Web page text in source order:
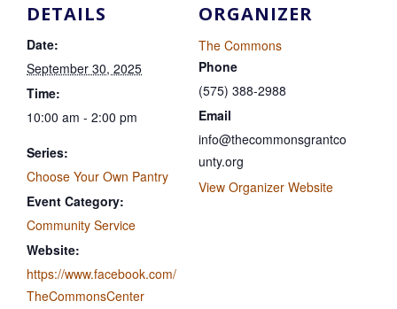
DETAILS
Date:
September 30, 2025
Time:
10:00 am - 2:00 pm
Series:
Choose Your Own Pantry
Event Category:
Community Service
Website:
https://www.facebook.com/
TheCommonsCenter
ORGANIZER
The Commons
Phone
(575) 388-2988
Email
info@thecommonsgrantco
unty.org
View Organizer Website